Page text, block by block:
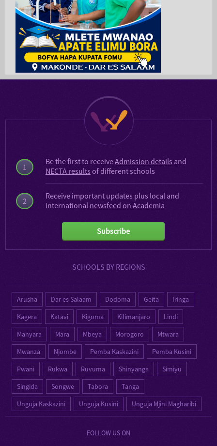
1
2
Be the first to receiveAdmission details and
NECTA results of different schools
Receive important updates plus local and
international newsfeed on Academia
Subscribe
SCHOOLS BY REGIONS
Arusha Dar es Salaam Dodoma Geita
Iringa
Kagera
Katavi Kigoma Kilimanjaro
Lindi
Manyara
Mara Mbeya Morogoro
Mtwara
Mwanza
Njombe Pemba Kaskazini
Pemba Kusini
Pwani
Rukwa Ruvuma Shinyanga
Simiyu
Singida
Songwe Tabora
Tanga
Unguja Kaskazini
Unguja Kusini Unguja Mjini Magharibi
FOLLOW US ON